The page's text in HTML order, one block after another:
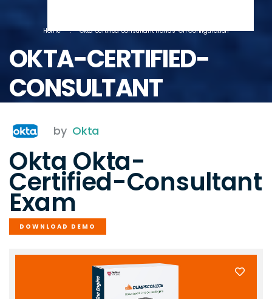
Home Okta Certified Consultant Hands-On Configuration
OKTA-CERTIFIED-
CONSULTANT
by Okta
Okta Okta-
Certified-Consultant
Exam
DOWNLOAD DEMO